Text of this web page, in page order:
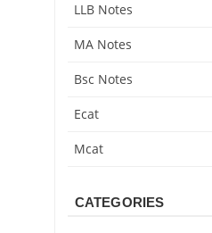
LLB Notes
MA Notes
Bsc Notes
Ecat
Mcat
CATEGORIES